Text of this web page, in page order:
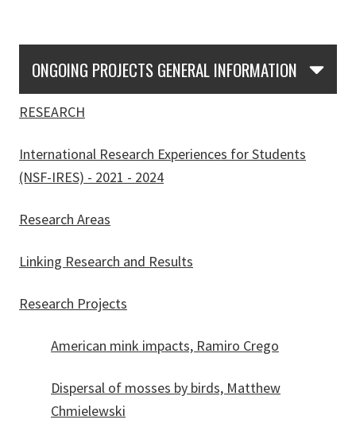
ONGOING PROJECTS GENERAL INFORMATION
RESEARCH
International Research Experiences for Students
(NSF-IRES) - 2021 - 2024
Research Areas
Linking Research and Results
Research Projects
American mink impacts, Ramiro Crego
Dispersal of mosses by birds, Matthew
Chmielewski